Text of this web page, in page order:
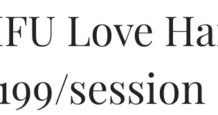
Love
session